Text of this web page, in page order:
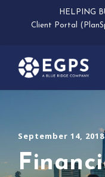
HELPING
Client Portal
September 14, 2018